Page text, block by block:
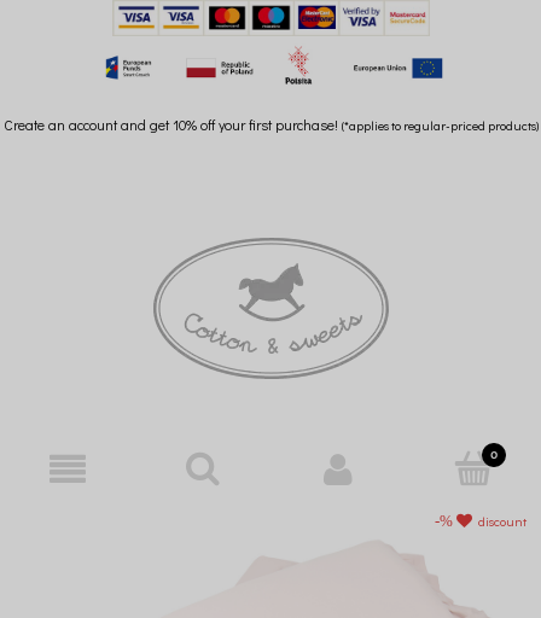
Create an account and get 10% off your first purchase! (*applies to regular-priced products)
discount